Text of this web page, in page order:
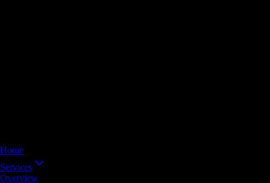
Home
Services
Overview